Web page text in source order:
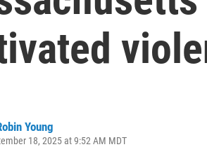
Young
18, 2025 at 9:52 AM MDT